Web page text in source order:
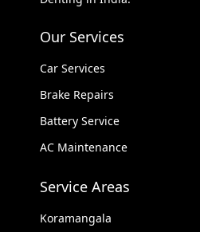
Our Services
Car Services
Brake Repairs
Battery Service
AC Maintenance
Service Areas
Koramangala